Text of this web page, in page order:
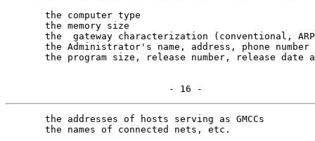
       the computer type
       the memory size
the  gateway characterization (conventional,
       the Administrator's name, address, phone number
the program size, release number, release date
                             - 16 -
       the addresses of hosts serving as GMCCs
       the names of connected nets, etc.